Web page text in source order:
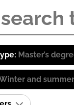
Master’s
and